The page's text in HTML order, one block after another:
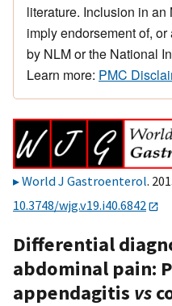
literature. Inclusion in
imply endorsement of,
by NLM or the National
Learn more: PMC
World J Gastroenterol.
10.3748/wjg.v19.i40.6842
Differential
abdominal pain:
appendagitis vs